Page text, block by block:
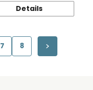
Details
7 8